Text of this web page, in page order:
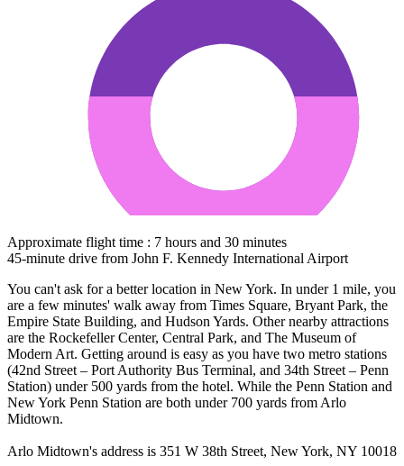
Approximate flight time : 7 hours and 30 minutes
45-minute drive from John F. Kennedy International Airport
You can't ask for a better location in New York. In under 1 mile, you
are a few minutes' walk away from Times Square, Bryant Park, the
Empire State Building, and Hudson Yards. Other nearby attractions
are the Rockefeller Center, Central Park, and The Museum of
Modern Art. Getting around is easy as you have two metro stations
(42nd Street – Port Authority Bus Terminal, and 34th Street – Penn
Station) under 500 yards from the hotel. While the Penn Station and
New York Penn Station are both under 700 yards from Arlo
Midtown.
Arlo Midtown's address is 351 W 38th Street, New York, NY 10018